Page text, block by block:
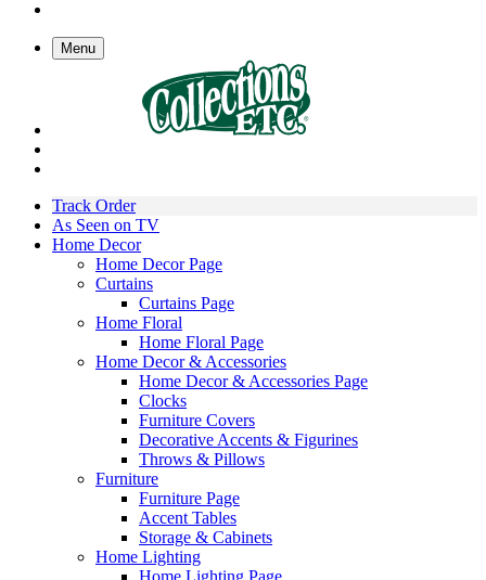
Menu
Track Order
As Seen on TV
Home Decor
Home Decor Page
Curtains
Curtains Page
Home Floral
Home Floral Page
Home Decor & Accessories
Home Decor & Accessories Page
Clocks
Furniture Covers
Decorative Accents & Figurines
Throws & Pillows
Furniture
Furniture Page
Accent Tables
Storage & Cabinets
Home Lighting
Home Lighting Page